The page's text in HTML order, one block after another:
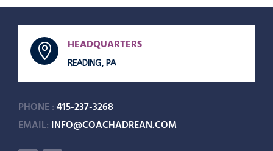
 HEADQUARTERS
READING, PA
PHONE :415-237-3268
EMAIL: INFO@COACHADREAN.COM